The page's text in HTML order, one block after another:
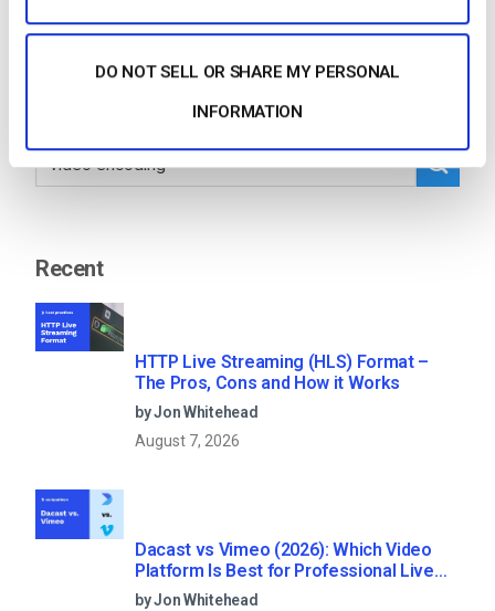
DO NOT SELL OR SHARE MY PERSONAL
INFORMATION
1 2 3 4 5 … 12
Recent
HTTP Live Streaming (HLS) Format –
The Pros, Cons and How it Works
by Jon Whitehead
August 7, 2026
Dacast vs Vimeo (2026): Which Video
Platform Is Best for Professional Live
Streaming?
by Jon Whitehead